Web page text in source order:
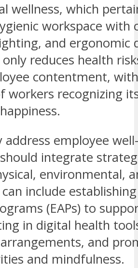
wellness, which
workspace with
and ergonomic
reduces health
contentment,
workers recognizing
address employee
integrate
environmental,
include
(EAPs) to
in digital health
and
and mindfulness.